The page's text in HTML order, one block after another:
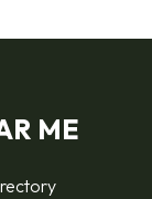
ME